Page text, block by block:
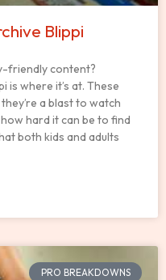
Blippi
friendly content?
is where it’s at. These
a blast to watch
hard it can be to find
both kids and adults
PRO BREAKDOWNS